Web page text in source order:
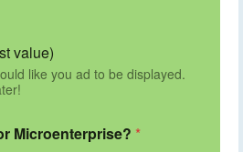
value)
like you ad to be displayed.
Microenterprise? *